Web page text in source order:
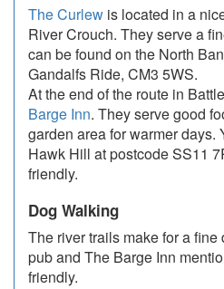
The Curlew is located in a
River Crouch. They serve a
can be found on the North
Gandalfs Ride, CM3 5WS.
At the end of the route in
Barge Inn. They serve good
garden area for warmer days.
Hawk Hill at postcode SS11
friendly.
Dog Walking
The river trails make for a
pub and The Barge Inn
friendly.